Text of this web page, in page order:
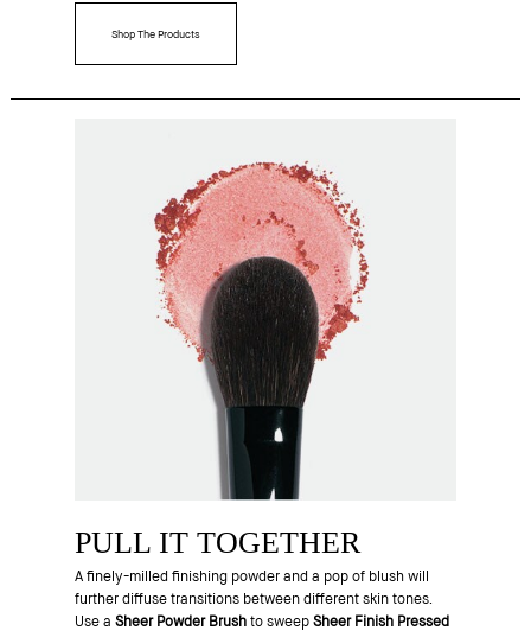
Shop The Products
PULL IT TOGETHER
A finely-milled finishing powder and a pop of blush will
further diffuse transitions between different skin tones.
Use a Sheer Powder Brushto sweep Sheer Finish Pressed